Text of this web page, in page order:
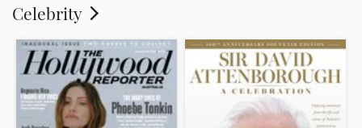
Celebrity